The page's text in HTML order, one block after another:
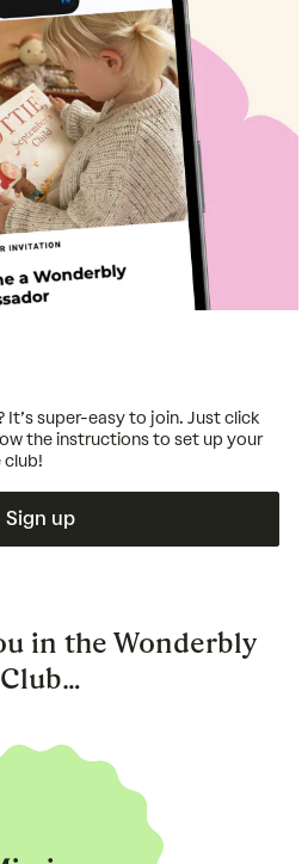
super-easy to join. Just click
the instructions to set up your
club!
Sign up
in the Wonderbly
Club…